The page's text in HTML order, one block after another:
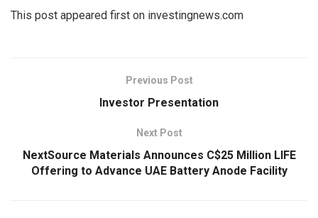
This post appeared first on investingnews.com
Previous Post
Investor Presentation
Next Post
NextSource Materials Announces C$25 Million LIFE
Offering to Advance UAE Battery Anode Facility